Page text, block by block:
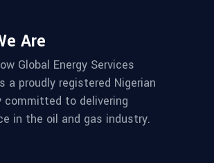
Are
Global Energy Services
a proudly registered Nigerian
committed to delivering
in the oil and gas industry.